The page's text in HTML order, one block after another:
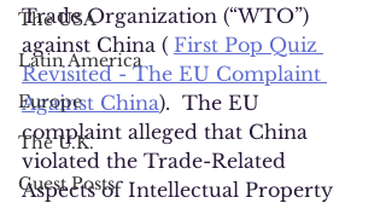
The USA
Latin America
Europe
The U.K.
Guest Posts
Trade Organization (“WTO”)
against China ( First Pop Quiz
Revisited - The EU Complaint
Against China).  The EU
complaint alleged that China
violated the Trade-Related
Aspects of Intellectual Property